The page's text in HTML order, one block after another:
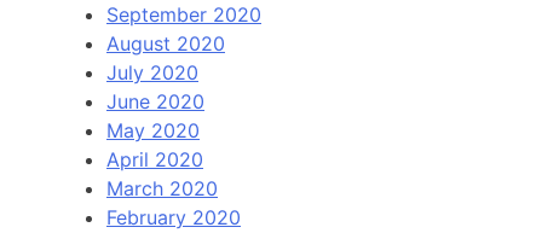
September 2020
August 2020
July 2020
June 2020
May 2020
April 2020
March 2020
February 2020